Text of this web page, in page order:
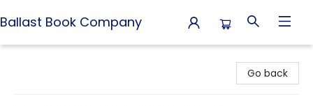
Ballast Book Company
Go back